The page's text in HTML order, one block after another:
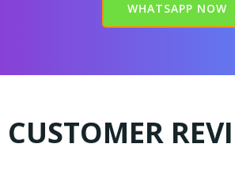
WHATSAPP NOW
CUSTOMER